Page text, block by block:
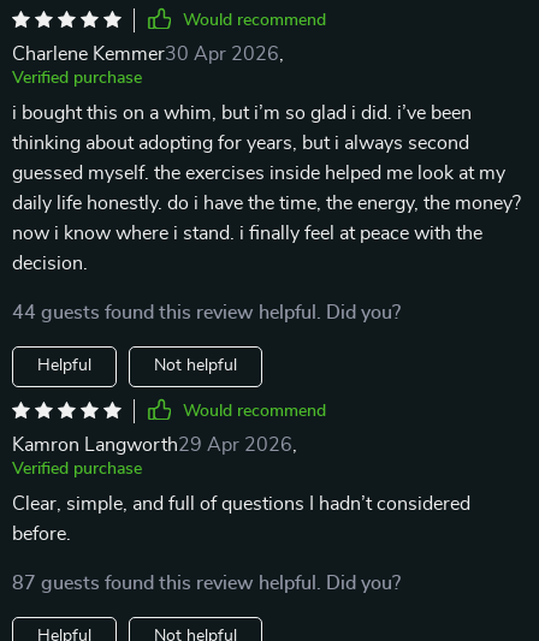
Would recommend
Charlene Kemmer30 Apr 2026
Verified purchase
i bought this on a whim, but i’m so glad i did. i’ve been
thinking about adopting for years, but i always second
guessed myself. the exercises inside helped me look at my
daily life honestly. do i have the time, the energy, the money?
now i know where i stand. i finally feel at peace with the
decision.
44 guests found this review helpful. Did you?
Helpful Not helpful
Would recommend
Kamron Langworth29 Apr 2026
Verified purchase
Clear, simple, and full of questions I hadn’t considered
before.
87 guests found this review helpful. Did you?
Helpful Not helpful